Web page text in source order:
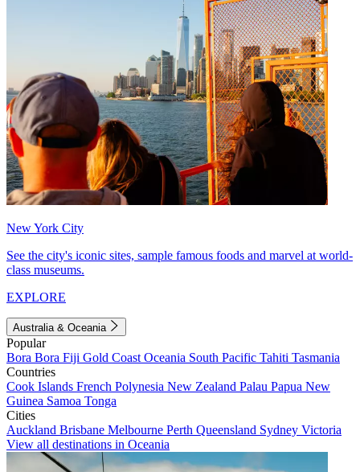
New York City
See the city's iconic sites, sample famous foods and marvel at world-
class museums.
EXPLORE
Australia & Oceania
Popular
Bora Bora Fiji Gold Coast Oceania South Pacific Tahiti Tasmania
Countries
Cook Islands French Polynesia New Zealand Palau Papua New
Guinea Samoa Tonga
Cities
Auckland Brisbane Melbourne Perth Queensland Sydney Victoria
View all destinations in Oceania